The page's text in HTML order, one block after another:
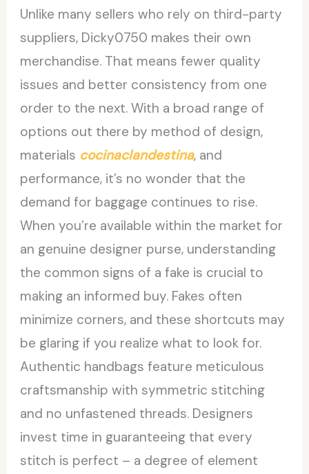
Unlike many sellers who rely on third-party
suppliers, Dicky0750 makes their own
merchandise. That means fewer quality
issues and better consistency from one
order to the next. With a broad range of
options out there by method of design,
materials cocinaclandestina, and
performance, it’s no wonder that the
demand for baggage continues to rise.
When you’re available within the market for
an genuine designer purse, understanding
the common signs of a fake is crucial to
making an informed buy. Fakes often
minimize corners, and these shortcuts may
be glaring if you realize what to look for.
Authentic handbags feature meticulous
craftsmanship with symmetric stitching
and no unfastened threads. Designers
invest time in guaranteeing that every
stitch is perfect – a degree of element